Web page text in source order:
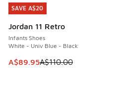
SAVE A$20
Jordan 11 Retro
Infants Shoes
White - Univ Blue - Black
This item is on sale. Price
A$89.95A$110.00
SAVE A$20